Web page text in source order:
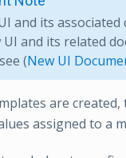
and its
UI and its related
(New UI
are
assigned to a